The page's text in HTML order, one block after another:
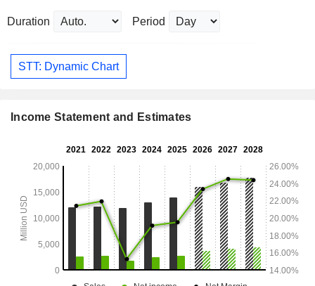
Duration Period
STT: Dynamic Chart
Income Statement and Estimates